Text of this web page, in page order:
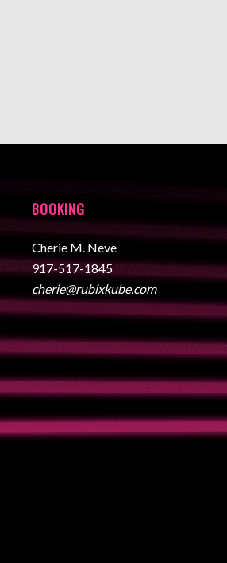
BOOKING
Cherie M. Neve
917-517-1845
cherie@rubixkube.com